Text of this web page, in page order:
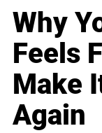
Why
Feels
Make
Again